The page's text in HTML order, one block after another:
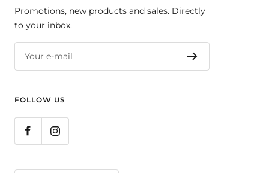
Promotions, new products and sales. Directly
to your inbox.
Your e-mail
FOLLOW US